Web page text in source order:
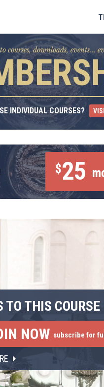
courses, downloads, events...
INDIVIDUAL COURSES?
$25
THIS COURSE
NOW subscribe for